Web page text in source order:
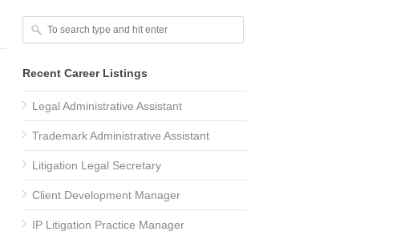
Recent Career Listings
Legal Administrative Assistant
Trademark Administrative Assistant
Litigation Legal Secretary
Client Development Manager
IP Litigation Practice Manager